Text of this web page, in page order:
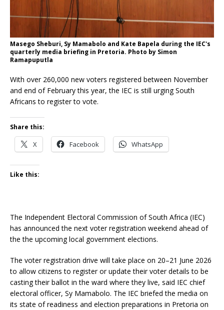
Masego Sheburi, Sy Mamabolo and Kate Bapela during the IEC's
quarterly media briefing in Pretoria. Photo by Simon
Ramapuputla
With over 260,000 new voters registered between November
and end of February this year, the IEC is still urging South
Africans to register to vote.
Share this:
X Facebook WhatsApp
Like this:
The Independent Electoral Commission of South Africa (IEC)
has announced the next voter registration weekend ahead of
the the upcoming local government elections.
The voter registration drive will take place on 20–21 June 2026
to allow citizens to register or update their voter details to be
casting their ballot in the ward where they live, said IEC chief
electoral officer, Sy Mamabolo. The IEC briefed the media on
its state of readiness and election preparations in Pretoria on